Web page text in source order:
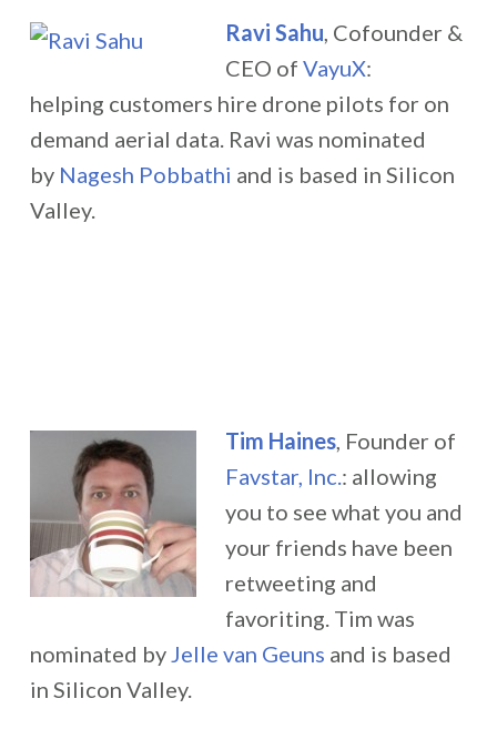
Ravi Sahu, Cofounder &
CEO ofVayuX:
helping customers hire drone pilots for on
demand aerial data.Ravi was nominated
by Nagesh Pobbathi and is based in Silicon
Valley.
Tim Haines, Founder of
Favstar, Inc.: allowing
you to see what you and
your friends have been
retweeting and
favoriting. Tim was
nominated byJelle van Geuns and is based
in Silicon Valley.